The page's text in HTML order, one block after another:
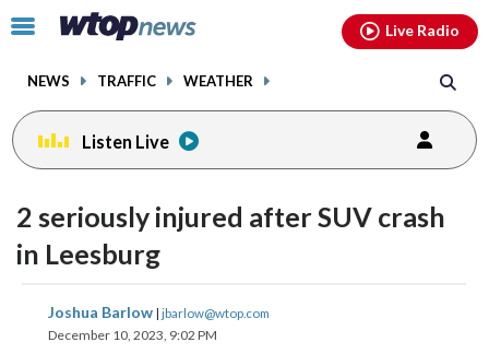
Click
toggle
menu.
NEWS TRAFFIC WEATHER
Live Radio
Listen Live
2 seriously injured after SUV crash
in Leesburg
Joshua Barlow | jbarlow@wtop.com
December 10, 2023, 9:02 PM
share
on
share
on
facebookinstagram youtubethreads